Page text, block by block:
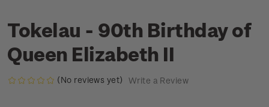
Tokelau - 90th Birthday of
Queen Elizabeth II
(No reviews yet) Write a Review